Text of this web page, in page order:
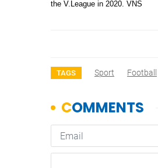
the V.League in 2020. VNS
TAGS Sport Football